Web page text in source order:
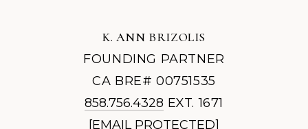
K. ANN BRIZOLIS
FOUNDING PARTNER
CA BRE# 00751535
858.756.4328 EXT. 1671
[EMAIL PROTECTED]